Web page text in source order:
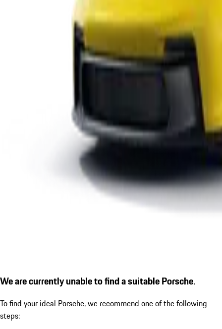
We are currently unable to find a suitable Porsche.
To find your ideal Porsche, we recommend one of the following
steps: